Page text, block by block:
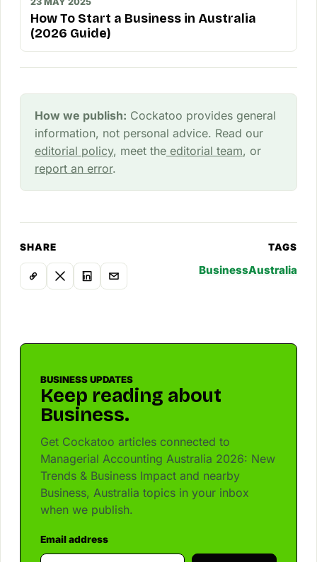
How To Start a Business in Australia
(2026 Guide)
How we publish: Cockatoo provides general
information, not personal advice. Read our
editorial policy, meet theeditorial team, or
report an error.
SHARE TAGS
BusinessAustralia
BUSINESS UPDATES
Keep reading about
Business.
Get Cockatoo articles connected to
Managerial Accounting Australia 2026: New
Trends & Business Impact and nearby
Business, Australia topics in your inbox
when we publish.
Email address